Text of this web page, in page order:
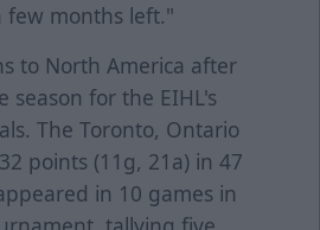
few months left."
to North America after
season for the EIHL's
The Toronto, Ontario
points (11g, 21a) in 47
in 10 games in